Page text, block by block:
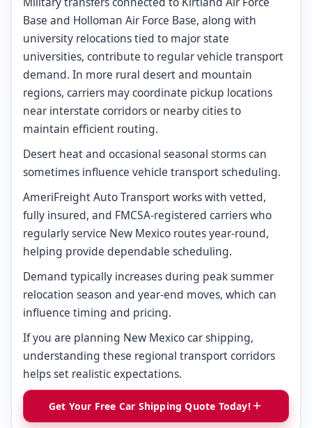
Base and Holloman Air Force Base, along with
university relocations tied to major state
universities, contribute to regular vehicle transport
demand. In more rural desert and mountain
regions, carriers may coordinate pickup locations
near interstate corridors or nearby cities to
maintain efficient routing.
Desert heat and occasional seasonal storms can
sometimes influence vehicle transport scheduling.
AmeriFreight Auto Transport works with vetted,
fully insured, and FMCSA-registered carriers who
regularly service New Mexico routes year-round,
helping provide dependable scheduling.
Demand typically increases during peak summer
relocation season and year-end moves, which can
influence timing and pricing.
If you are planning New Mexico car shipping,
understanding these regional transport corridors
helps set realistic expectations.
Get Your Free Car Shipping Quote Today!